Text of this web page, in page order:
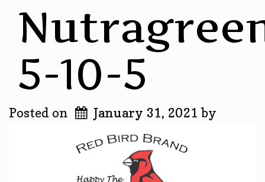
5-10-5
Posted on January 31, 2021 by